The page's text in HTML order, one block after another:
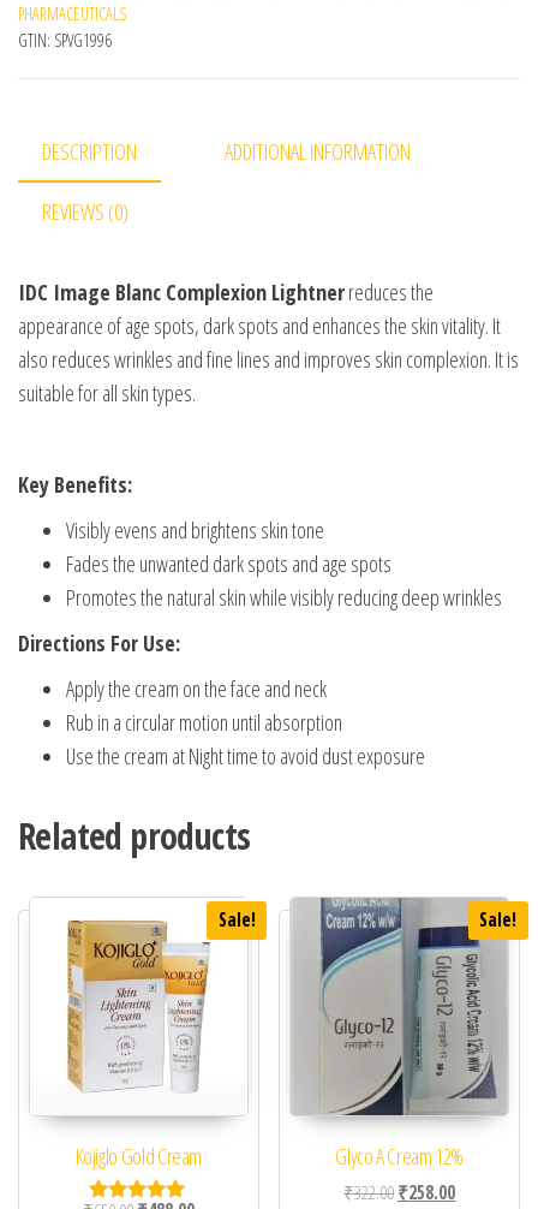
PHARMACEUTICALS
GTIN: SPVG1996
DESCRIPTION ADDITIONAL INFORMATION
REVIEWS (0)
IDC Image Blanc Complexion Lightnerreduces the
appearance of age spots, dark spots and enhances the skin vitality. It
also reduces wrinkles and fine lines and improves skin complexion. It is
suitable for all skin types.
Key Benefits:
Visibly evens and brightens skin tone
Fades the unwanted dark spots and age spots
Promotes the natural skin while visibly reducing deep wrinkles
Directions For Use:
Apply the cream on the face and neck
Rub in a circular motion until absorption
Use the cream at Night time to avoid dust exposure
Related products
Sale!
Kojiglo Gold Cream
Sale!
Glyco A Cream 12%
₹322.00Original price was:
₹258.00Current